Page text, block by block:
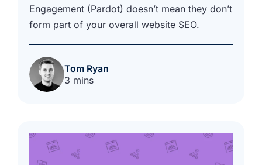
Engagement (Pardot) doesn’t mean they don’t
form part of your overall website SEO.
Tom Ryan
3 mins